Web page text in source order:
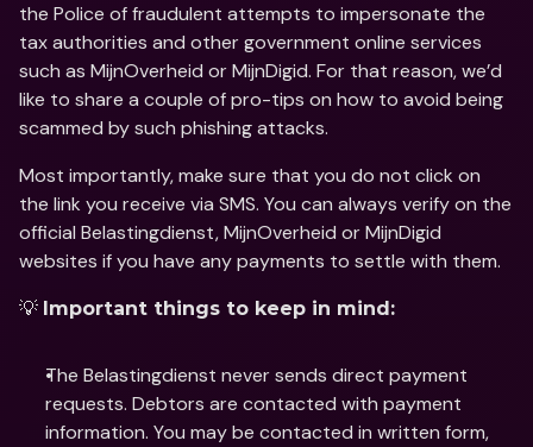
the Police of fraudulent attempts to impersonate the
tax authorities and other government online services
such as MijnOverheid or MijnDigid. For that reason, we’d
like to share a couple of pro-tips on how to avoid being
scammed by such phishing attacks.
Most importantly, make sure that you do not click on
the link you receive via SMS. You can always verify on the
official Belastingdienst, MijnOverheid or MijnDigid
websites if you have any payments to settle with them.
💡 Important things to keep in mind:
The Belastingdienst never sends direct payment
requests. Debtors are contacted with payment
information. You may be contacted in written form,